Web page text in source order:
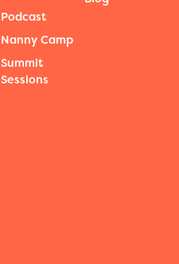
Podcast
Nanny Camp
Summit
Sessions